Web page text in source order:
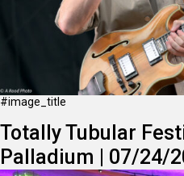
#image_title
Totally Tubular
Palladium | 07/24/